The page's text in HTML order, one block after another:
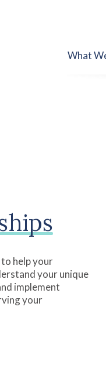
What
help your
your unique
implement
your